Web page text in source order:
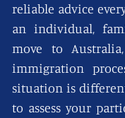
reliable advice
an individual,
move to
immigration
situation is
to assess your